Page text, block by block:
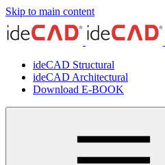
Skip to main content
ideCAD Structural
ideCAD Architectural
Download E-BOOK